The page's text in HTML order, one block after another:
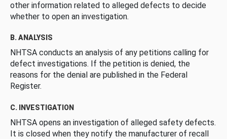
other information related to alleged defects to decide
whether to open an investigation.
B. ANALYSIS
NHTSA conducts an analysis of any petitions calling for
defect investigations. If the petition is denied, the
reasons for the denial are published in the Federal
Register.
C. INVESTIGATION
NHTSA opens an investigation of alleged safety defects.
It is closed when they notify the manufacturer of recall